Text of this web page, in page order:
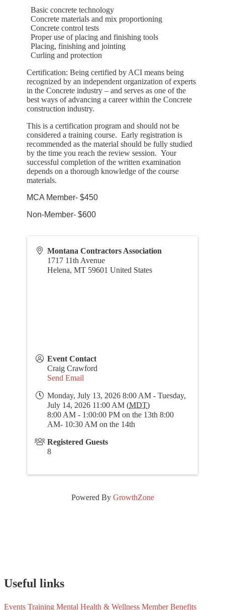
Basic concrete technology
Concrete materials and mix proportioning
Concrete control tests
Proper use of placing and finishing tools
Placing, finishing and jointing
Curling and protection
Certification: Being certified by ACI means being
recognized by an independent organization of experts
in the Concrete industry – and serves as one of the
best ways of advancing a career within the Concrete
construction industry.
This is a certification program and should not be
considered a training course. Early registration is
recommended as the material should be fully studied
by the time you reach the review session. Your
successful completion of the written examination
depends on a thorough knowledge of the course
materials.
MCA Member- $450
Non-Member- $600
Montana Contractors Association
1717 11th Avenue
Helena, MT 59601 United States
Event Contact
Craig Crawford
Send Email
Monday, July 13, 2026 8:00 AM - Tuesday,
July 14, 2026 11:00 AM (MDT)
8:00 AM - 1:00:00 PM on the 13th 8:00
AM- 10:30 AM on the 14th
Registered Guests
8
Powered By GrowthZone
Useful links
Events Training Mental Health & Wellness Member Benefits